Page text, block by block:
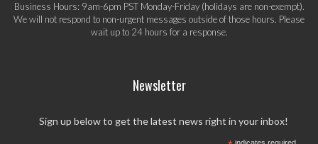
Business Hours: 9am-6pm PST Monday-Friday (holidays are non-exempt).
We will not respond to non-urgent messages outside of those hours. Please
wait up to 24 hours for a response.
Newsletter
Sign up below to get the latest news right in your inbox!